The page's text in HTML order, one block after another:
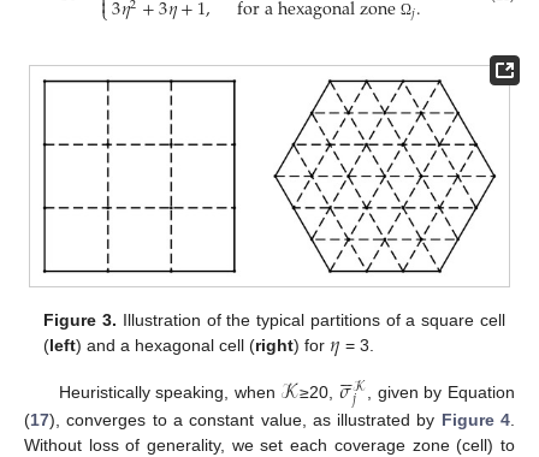
⎩ Ω𝑗
Figure 3. Illustration of the typical partitions of a square cell
(left) and a hexagonal cell (right) for 𝜂 = 3.
Heuristically speaking, when 𝒦≥20, 𝜎

𝒦
𝑗
, given by Equation
(17), converges to a constant value, as illustrated by Figure 4.
Without loss of generality, we set each coverage zone (cell) to